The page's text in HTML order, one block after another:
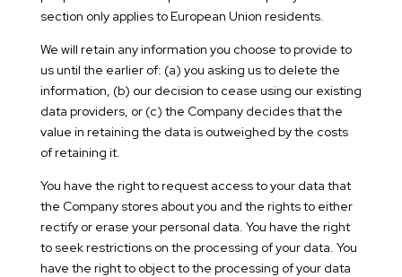
section only applies to European Union residents.
We will retain any information you choose to provide to
us until the earlier of: (a) you asking us to delete the
information, (b) our decision to cease using our existing
data providers, or (c) the Company decides that the
value in retaining the data is outweighed by the costs
of retaining it.
You have the right to request access to your data that
the Company stores about you and the rights to either
rectify or erase your personal data. You have the right
to seek restrictions on the processing of your data. You
have the right to object to the processing of your data